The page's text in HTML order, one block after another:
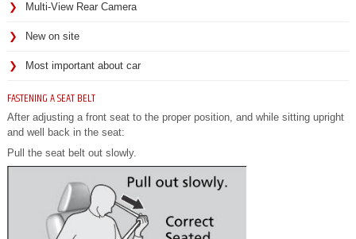
Multi-View Rear Camera
New on site
Most important about car
FASTENING A SEAT BELT
After adjusting a front seat to the proper position, and while sitting upright
and well back in the seat:
Pull the seat belt out slowly.